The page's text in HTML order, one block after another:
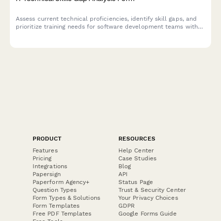
Assess current technical proficiencies, identify skill gaps, and
prioritize training needs for software development teams with
PRODUCT
Features
Pricing
Integrations
Papersign
Paperform Agency+
Question Types
Form Types & Solutions
Form Templates
Free PDF Templates
RESOURCES
Help Center
Case Studies
Blog
API
Status Page
Trust & Security Center
Your Privacy Choices
GDPR
Google Forms Guide